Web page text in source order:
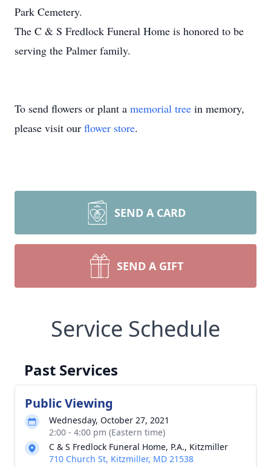
Park Cemetery.
The C & S Fredlock Funeral Home is honored to be
serving the Palmer family.
To send flowers or plant a memorial tree in memory,
please visit our flower store.
SEND A CARD
SEND A GIFT
Service Schedule
Past Services
Public Viewing
Wednesday, October 27, 2021
2:00 - 4:00 pm (Eastern time)
C & S Fredlock Funeral Home, P.A., Kitzmiller
710 Church St, Kitzmiller, MD 21538